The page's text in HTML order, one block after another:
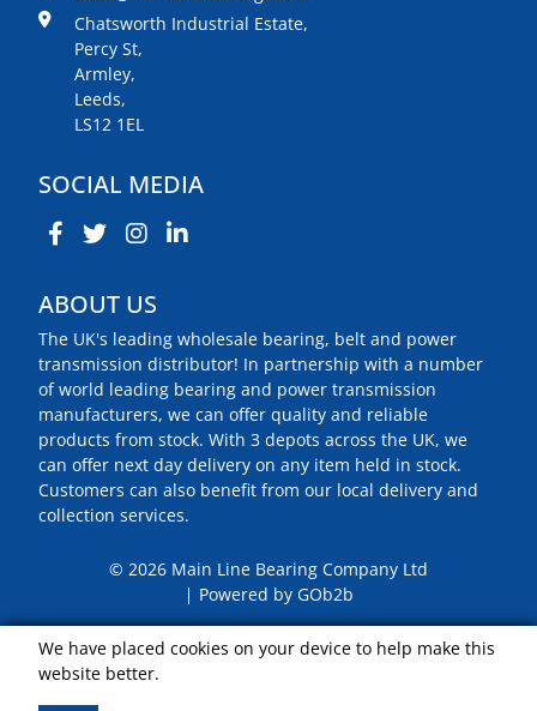
Chatsworth Industrial Estate,
Percy St,
Armley,
Leeds,
LS12 1EL
SOCIAL MEDIA
ABOUT US
The UK's leading wholesale bearing, belt and power
transmission distributor! In partnership with a number
of world leading bearing and power transmission
manufacturers, we can offer quality and reliable
products from stock. With 3 depots across the UK, we
can offer next day delivery on any item held in stock.
Customers can also benefit from our local delivery and
collection services.
© 2026 Main Line Bearing Company Ltd
Powered by GOb2b
We have placed cookies on your device to help make this
website better.